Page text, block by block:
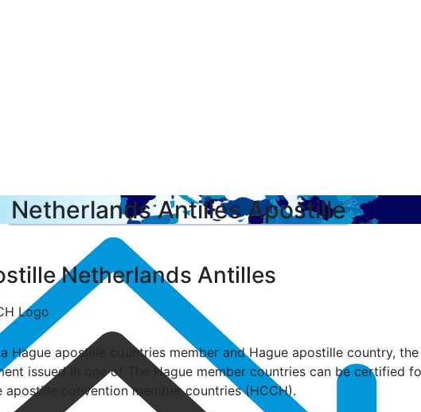
Netherlands Antilles Apostille
Netherlands Antilles
Hague apostille countries member and Hague apostille country,
issued in one of The Hague member countries can be certified
apostille convention member countries (HCCH).